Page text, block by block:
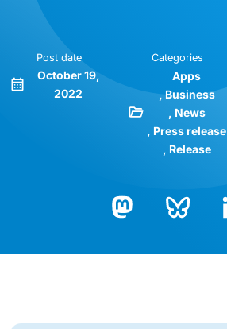
Post date
October 19,
2022
Categories
Apps
Business
News
Press release
Release